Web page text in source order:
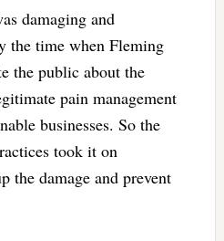
damaging and
the time when Fleming
the public about the
pain management
businesses. So the
took it on
the damage and prevent